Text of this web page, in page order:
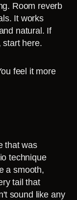
Room reverb
It works
natural. If
start here.
feel it more
that was
technique
a smooth,
tail that
sound like any